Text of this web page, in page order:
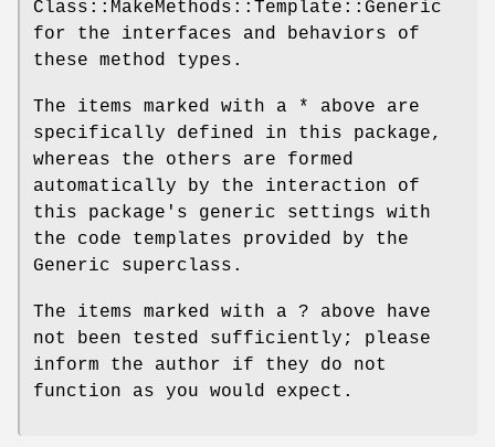
Class::MakeMethods::Template::Generic
for the interfaces and behaviors of
these method types.
The items marked with a * above are
specifically defined in this package,
whereas the others are formed
automatically by the interaction of
this package's generic settings with
the code templates provided by the
Generic superclass.
The items marked with a ? above have
not been tested sufficiently; please
inform the author if they do not
function as you would expect.